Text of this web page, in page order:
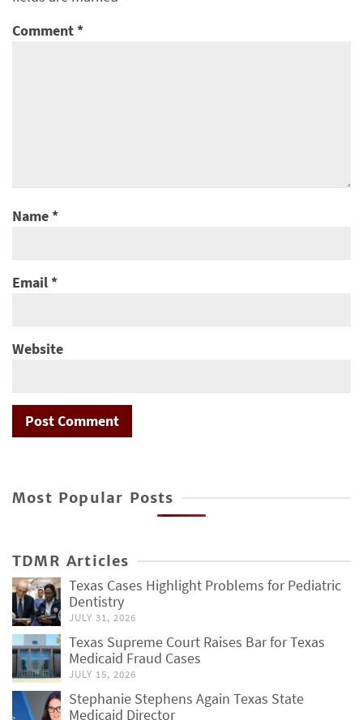
Comment*
Name*
Email*
Website
Most Popular Posts
TDMR Articles
Texas Cases Highlight Problems for Pediatric
Dentistry
JULY 31, 2026
Texas Supreme Court Raises Bar for Texas
Medicaid Fraud Cases
JULY 15, 2026
Stephanie Stephens Again Texas State
Medicaid Director